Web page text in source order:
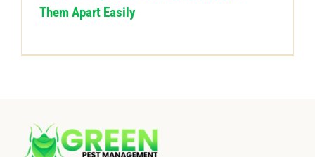
Them Apart Easily